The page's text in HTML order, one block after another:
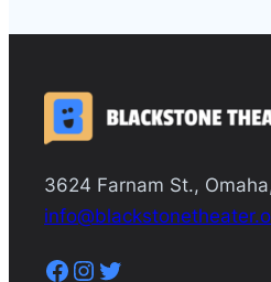
3624 Farnam St.,
Facebook Instagram Twitter